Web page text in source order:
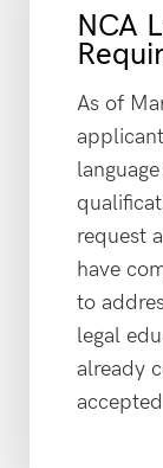
NCA
As of
request
have
to
legal
already